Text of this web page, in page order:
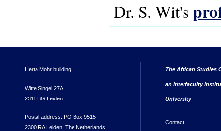
Dr. S. Wit's
Herta Mohr building
Witte Singel 27A
2311 BG Leiden
Postal address: PO Box 9515
2300 RA Leiden, The Netherlands
The African Studies
an interfaculty
University
Contact